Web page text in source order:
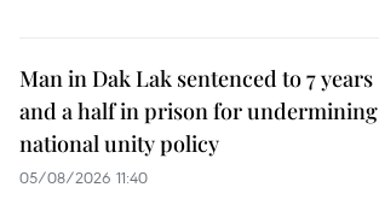
Man in Dak Lak sentenced to 7 years
and a half in prison for undermining
national unity policy
05/08/2026 11:40